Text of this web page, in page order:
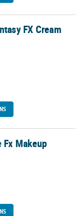
FX Cream
Fx Makeup